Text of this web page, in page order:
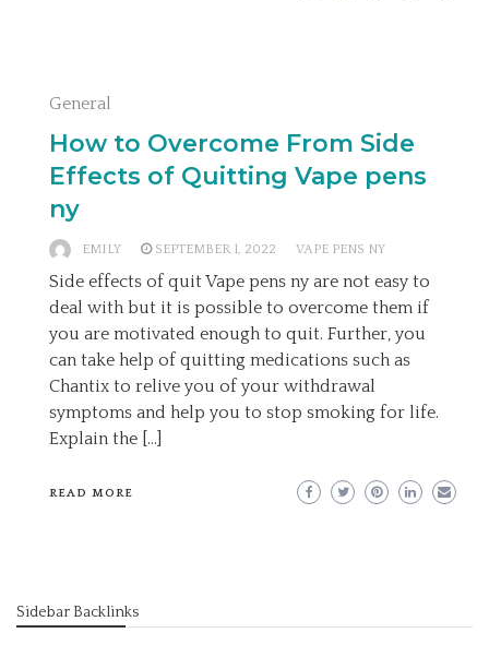
General
How to Overcome From Side
Effects of Quitting Vape pens
ny
EMILY SEPTEMBER 1, 2022 VAPE PENS NY
Side effects of quit Vape pens ny are not easy to
deal with but it is possible to overcome them if
you are motivated enough to quit. Further, you
can take help of quitting medications such as
Chantix to relive you of your withdrawal
symptoms and help you to stop smoking for life.
Explain the […]
READ MORE
Sidebar Backlinks